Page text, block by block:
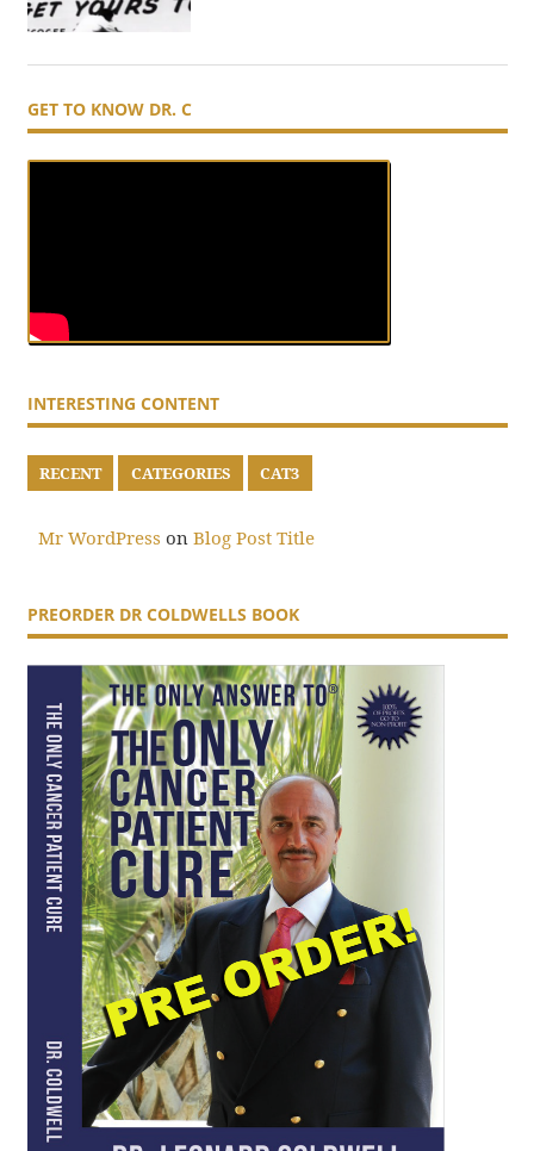
GET TO KNOW DR. C
INTERESTING CONTENT
RECENT CATEGORIES CAT3
Mr WordPress on Blog Post Title
PREORDER DR COLDWELLS BOOK